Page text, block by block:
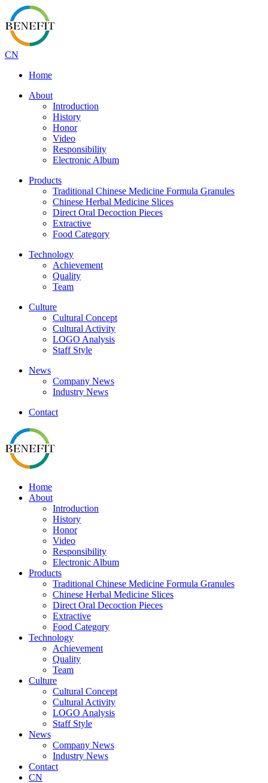
CN
Home
About
Introduction
History
Honor
Video
Responsibility
Electronic Album
Products
Traditional Chinese Medicine Formula Granules
Chinese Herbal Medicine Slices
Direct Oral Decoction Pieces
Extractive
Food Category
Technology
Achievement
Quality
Team
Culture
Cultural Concept
Cultural Activity
LOGO Analysis
Staff Style
News
Company News
Industry News
Contact
Home
About
Introduction
History
Honor
Video
Responsibility
Electronic Album
Products
Traditional Chinese Medicine Formula Granules
Chinese Herbal Medicine Slices
Direct Oral Decoction Pieces
Extractive
Food Category
Technology
Achievement
Quality
Team
Culture
Cultural Concept
Cultural Activity
LOGO Analysis
Staff Style
News
Company News
Industry News
Contact
CN